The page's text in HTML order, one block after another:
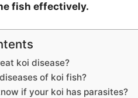
fish effectively.
koi disease?
of koi fish?
if your koi has parasites?